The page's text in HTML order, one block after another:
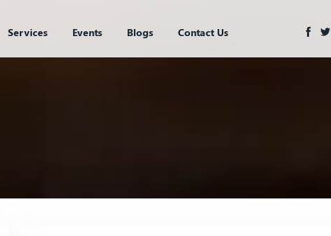
Services Events Blogs Contact Us